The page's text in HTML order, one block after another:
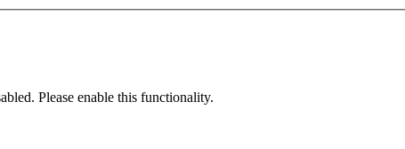
Please enable this functionality.